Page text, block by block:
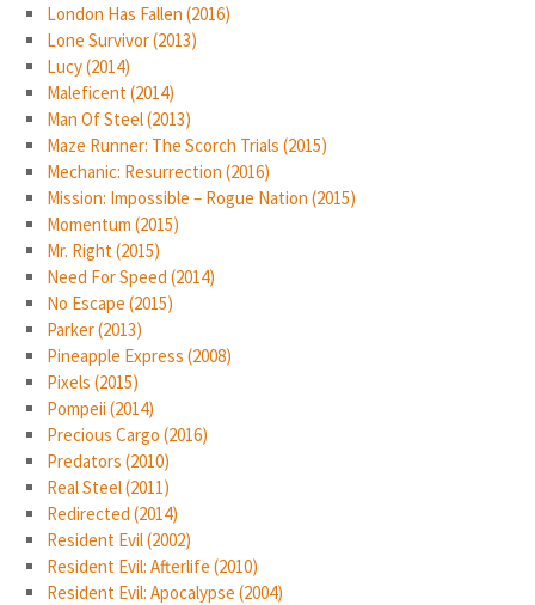
London Has Fallen (2016)
Lone Survivor (2013)
Lucy (2014)
Maleficent (2014)
Man Of Steel (2013)
Maze Runner: The Scorch Trials (2015)
Mechanic: Resurrection (2016)
Mission: Impossible – Rogue Nation (2015)
Momentum (2015)
Mr. Right (2015)
Need For Speed (2014)
No Escape (2015)
Parker (2013)
Pineapple Express (2008)
Pixels (2015)
Pompeii (2014)
Precious Cargo (2016)
Predators (2010)
Real Steel (2011)
Redirected (2014)
Resident Evil (2002)
Resident Evil: Afterlife (2010)
Resident Evil: Apocalypse (2004)